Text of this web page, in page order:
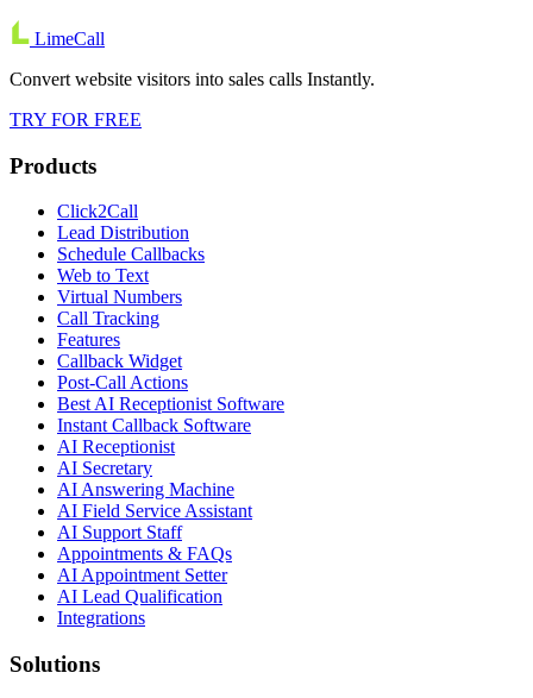
LimeCall
Convert website visitors into sales calls Instantly.
TRY FOR FREE
Products
Click2Call
Lead Distribution
Schedule Callbacks
Web to Text
Virtual Numbers
Call Tracking
Features
Callback Widget
Post-Call Actions
Best AI Receptionist Software
Instant Callback Software
AI Receptionist
AI Secretary
AI Answering Machine
AI Field Service Assistant
AI Support Staff
Appointments & FAQs
AI Appointment Setter
AI Lead Qualification
Integrations
Solutions